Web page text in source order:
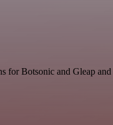
for Botsonic and Gleap